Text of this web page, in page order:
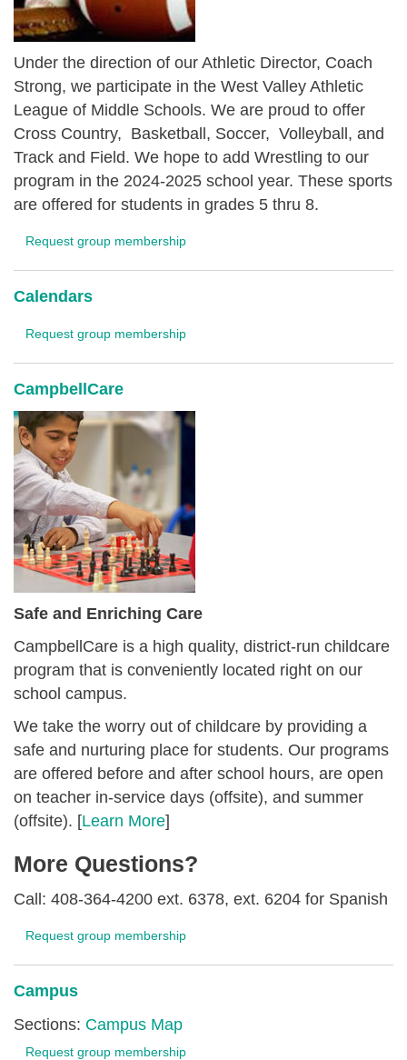
Under the direction of our Athletic Director, Coach
Strong, we participate in the West Valley Athletic
League of Middle Schools. We are proud to offer
Cross Country, Basketball, Soccer, Volleyball, and
Track and Field. We hope to add Wrestling to our
program in the 2024-2025 school year. These sports
are offered for students in grades 5 thru 8.
Request group membership
Calendars
Request group membership
CampbellCare
Safe and Enriching Care
CampbellCare is a high quality, district-run childcare
program that is conveniently located right on our
school campus.
We take the worry out of childcare by providing a
safe and nurturing place for students. Our programs
are offered before and after school hours, are open
on teacher in-service days (offsite), and summer
(offsite). [Learn More]
More Questions?
Call: 408-364-4200 ext. 6378, ext. 6204 for Spanish
Request group membership
Campus
Sections: Campus Map
Request group membership